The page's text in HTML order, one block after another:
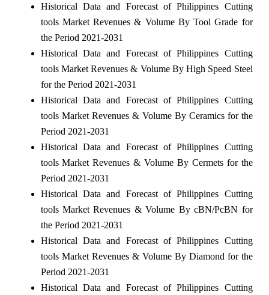
Historical Data and Forecast of Philippines Cutting
tools Market Revenues & Volume By Tool Grade for
the Period 2021-2031
Historical Data and Forecast of Philippines Cutting
tools Market Revenues & Volume By High Speed Steel
for the Period 2021-2031
Historical Data and Forecast of Philippines Cutting
tools Market Revenues & Volume By Ceramics for the
Period 2021-2031
Historical Data and Forecast of Philippines Cutting
tools Market Revenues & Volume By Cermets for the
Period 2021-2031
Historical Data and Forecast of Philippines Cutting
tools Market Revenues & Volume By cBN/PcBN for
the Period 2021-2031
Historical Data and Forecast of Philippines Cutting
tools Market Revenues & Volume By Diamond for the
Period 2021-2031
Historical Data and Forecast of Philippines Cutting